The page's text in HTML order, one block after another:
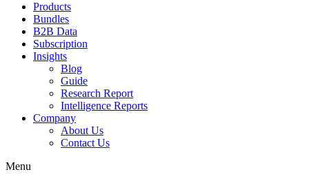
Products
Bundles
B2B Data
Subscription
Insights
Blog
Guide
Research Report
Intelligence Reports
Company
About Us
Contact Us
Menu